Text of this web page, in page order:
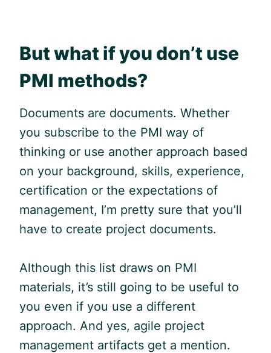
But what if you don’t use
PMI methods?
Documents are documents. Whether
you subscribe to the PMI way of
thinking or use another approach based
on your background, skills, experience,
certification or the expectations of
management, I’m pretty sure that you’ll
have to create project documents.
Although this list draws on PMI
materials, it’s still going to be useful to
you even if you use a different
approach. And yes, agile project
management artifacts get a mention.